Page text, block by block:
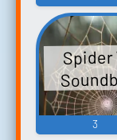
Spider
3